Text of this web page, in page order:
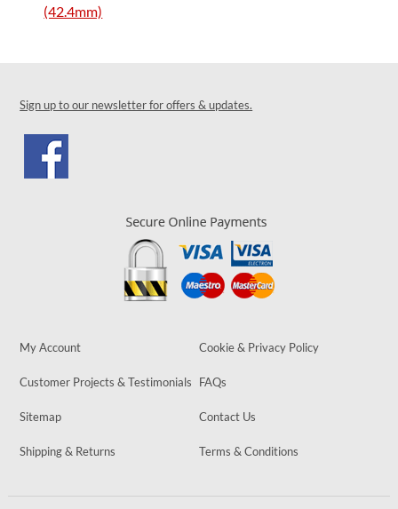
(42.4mm)
Sign up to our newsletter for offers & updates.
My Account Cookie & Privacy Policy
Customer Projects & Testimonials FAQs
Sitemap Contact Us
Shipping & Returns Terms & Conditions